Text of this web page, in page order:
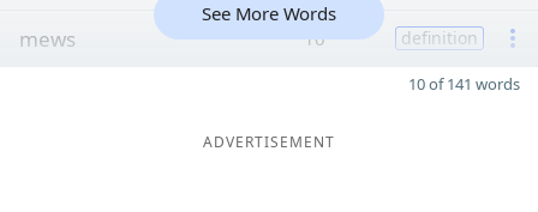
mews 10 definition
See More Words
10 of 141 words
ADVERTISEMENT